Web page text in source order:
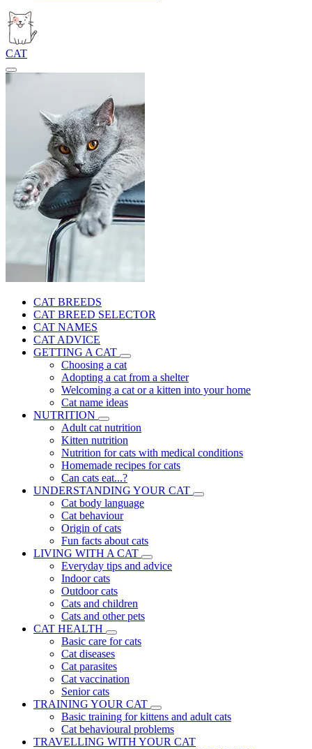
CAT
CAT BREEDS
CAT BREED SELECTOR
CAT NAMES
CAT ADVICE
GETTING A CAT
Choosing a cat
Adopting a cat from a shelter
Welcoming a cat or a kitten into your home
Cat name ideas
NUTRITION
Adult cat nutrition
Kitten nutrition
Nutrition for cats with medical conditions
Homemade recipes for cats
Can cats eat...?
UNDERSTANDING YOUR CAT
Cat body language
Cat behaviour
Origin of cats
Fun facts about cats
LIVING WITH A CAT
Everyday tips and advice
Indoor cats
Outdoor cats
Cats and children
Cats and other pets
CAT HEALTH
Basic care for cats
Cat diseases
Cat parasites
Cat vaccination
Senior cats
TRAINING YOUR CAT
Basic training for kittens and adult cats
Cat behavioural problems
TRAVELLING WITH YOUR CAT